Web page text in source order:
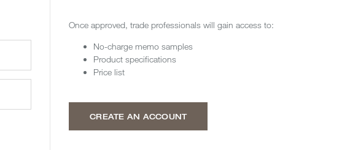
Once approved, trade professionals will gain access to:
No-charge memo samples
Product specifications
Price list
CREATE AN ACCOUNT